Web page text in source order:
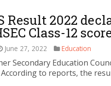
Result 2022
Class-12
June 27, 2022 Education
Secondary Education
According to reports, the